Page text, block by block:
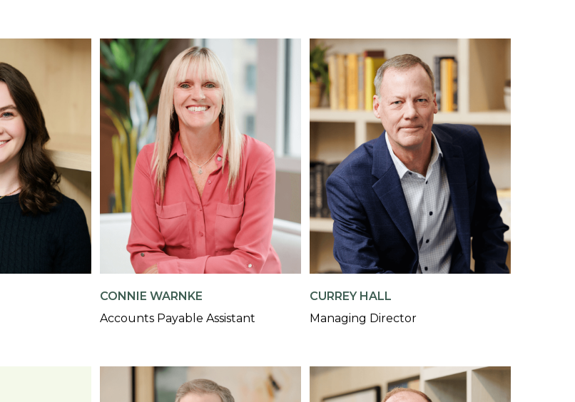
CONNIE WARNKE
Accounts Payable Assistant
CURREY HALL
Managing Director